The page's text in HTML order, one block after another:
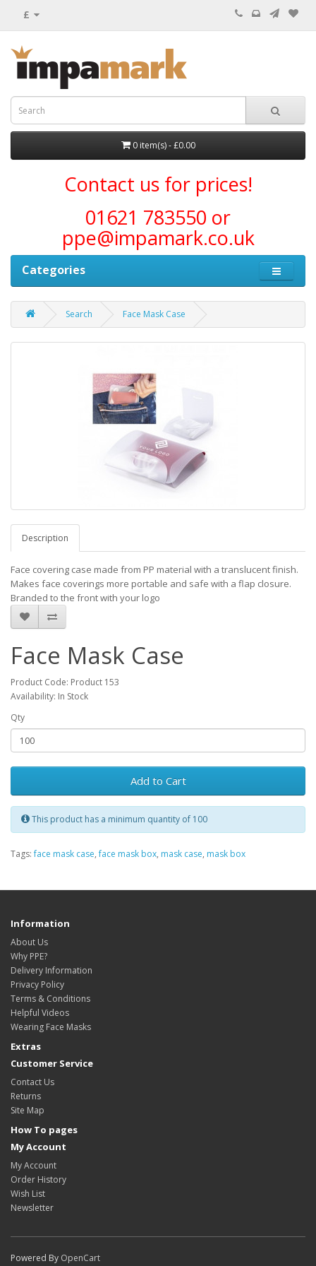
£
0 item(s) - £0.00
Contact us for prices!
01621 783550 or
ppe@impamark.co.uk
Categories
Search Face Mask Case
Description
Face covering case made from PP material with a translucent finish.
Makes face coverings more portable and safe with a flap closure.
Branded to the front with your logo
Face Mask Case
Product Code: Product 153
Availability: In Stock
Qty
Add to Cart
This product has a minimum quantity of 100
Tags:face mask case,face mask box, mask case, mask box
Information
About Us
Why PPE?
Delivery Information
Privacy Policy
Terms & Conditions
Helpful Videos
Wearing Face Masks
Extras
Customer Service
Contact Us
Returns
Site Map
How To pages
My Account
My Account
Order History
Wish List
Newsletter
Powered By OpenCart